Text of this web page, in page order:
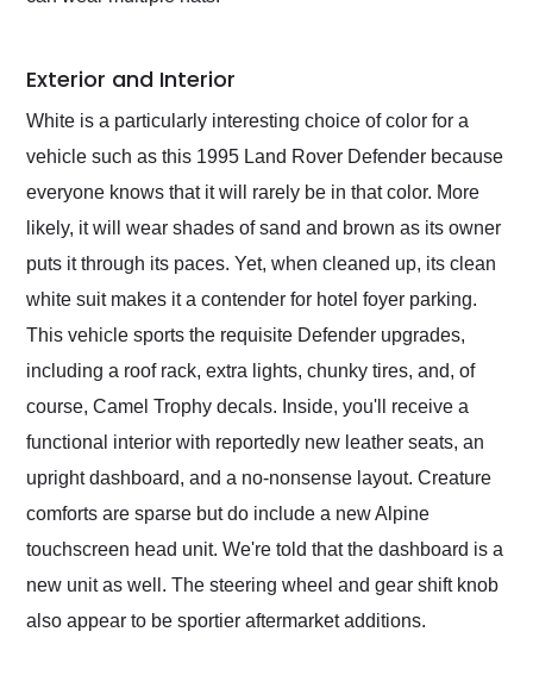
Exterior and Interior
White is a particularly interesting choice of color for a
vehicle such as this 1995 Land Rover Defender because
everyone knows that it will rarely be in that color. More
likely, it will wear shades of sand and brown as its owner
puts it through its paces. Yet, when cleaned up, its clean
white suit makes it a contender for hotel foyer parking.
This vehicle sports the requisite Defender upgrades,
including a roof rack, extra lights, chunky tires, and, of
course, Camel Trophy decals. Inside, you'll receive a
functional interior with reportedly new leather seats, an
upright dashboard, and a no-nonsense layout. Creature
comforts are sparse but do include a new Alpine
touchscreen head unit. We're told that the dashboard is a
new unit as well. The steering wheel and gear shift knob
also appear to be sportier aftermarket additions.